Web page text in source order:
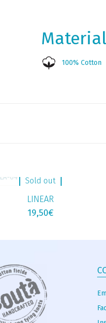
Material
100% Cotton
Sold out
LINEAR
19,50€